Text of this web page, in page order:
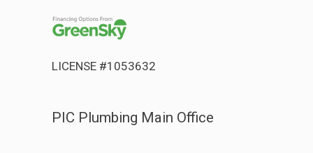
LICENSE #1053632
PIC Plumbing Main Office